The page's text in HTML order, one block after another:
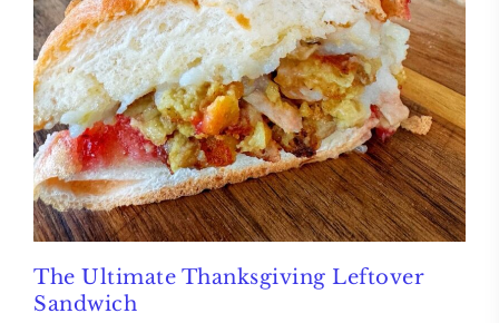
The Ultimate Thanksgiving Leftover
Sandwich